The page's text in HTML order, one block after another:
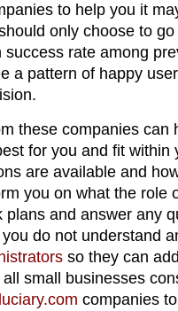
to help you it
only choose to
rate among
a pattern of happy
these companies can
for you and fit within
are available and
you on what the role
and answer any
do not understand
so they can
small businesses
companies